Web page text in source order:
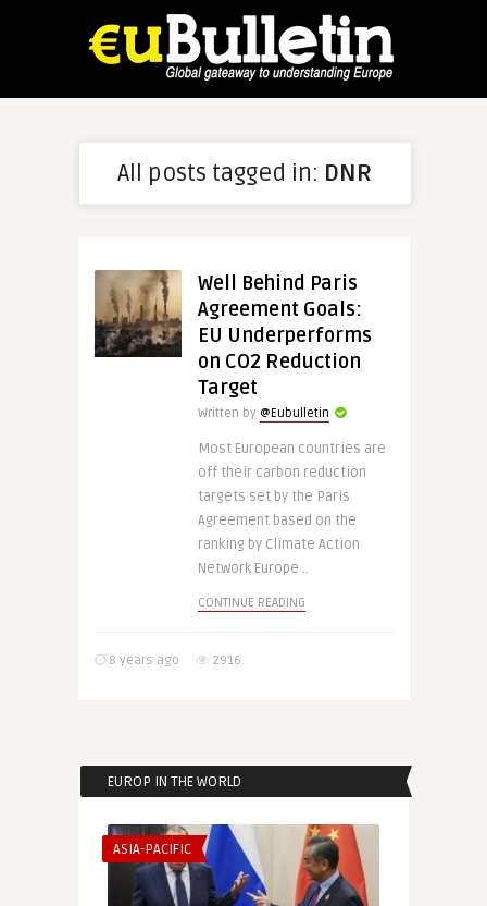
All posts tagged in: DNR
Well Behind Paris
Agreement Goals:
EU Underperforms
on CO2 Reduction
Target
Written by @Eubulletin
Most European countries are
off their carbon reduction
targets set by the Paris
Agreement based on the
ranking by Climate Action
Network Europe ..
CONTINUE READING
8 years ago 2916
EUROP IN THE WORLD
ASIA-PACIFIC